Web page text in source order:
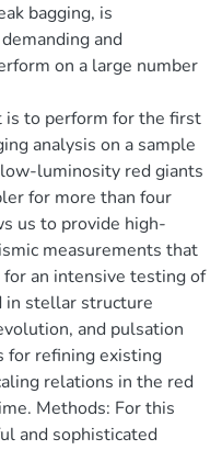
bagging, is
and
on a large number
is to perform for the first
analysis on a sample
luminosity red giants
for more than four
us to provide high-
measurements that
an intensive testing of
in stellar structure
and pulsation
for refining existing
relations in the red
Methods: For this
and sophisticated